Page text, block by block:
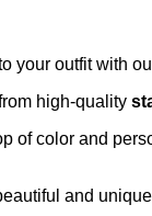
your outfit with
high-quality
of color and
and